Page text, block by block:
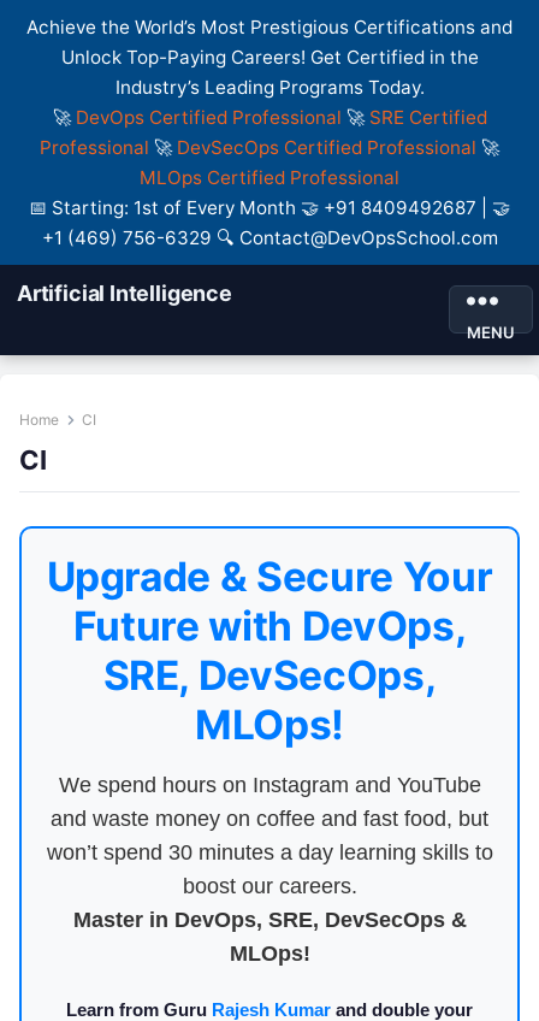
Achieve the World’s Most Prestigious Certifications and
Unlock Top-Paying Careers! Get Certified in the
Industry’s Leading Programs Today.
🚀 DevOps Certified Professional 🚀 SRE Certified
Professional 🚀 DevSecOps Certified Professional 🚀
MLOps Certified Professional
📅 Starting: 1st of Every Month 🤝 +91 8409492687 | 🤝
+1 (469) 756-6329 🔍 Contact@DevOpsSchool.com
Artificial Intelligence
MENU
Home CI
CI
Upgrade & Secure Your
Future with DevOps,
SRE, DevSecOps,
MLOps!
We spend hours on Instagram and YouTube
and waste money on coffee and fast food, but
won’t spend 30 minutes a day learning skills to
boost our careers.
Master in DevOps, SRE, DevSecOps &
MLOps!
Learn from Guru Rajesh Kumar and double your